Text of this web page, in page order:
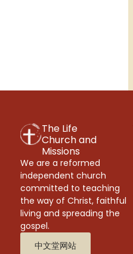
The Life
Church and
Missions
We are a reformed
independent church
committed to teaching
the way of Christ, faithful
living and spreading the
gospel.
中文堂网站